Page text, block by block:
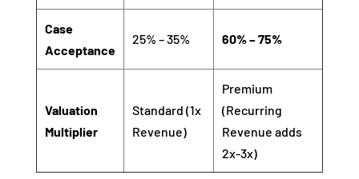
Case
Acceptance
25% – 35% 60% – 75%
Valuation
Multiplier
Standard (1x
Revenue)
Premium
(Recurring
Revenue adds
2x-3x)